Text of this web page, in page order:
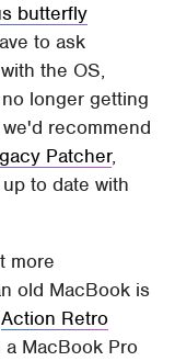
butterfly
to ask
the OS,
longer getting
recommend
Patcher,
to date with
more
old MacBook is
Action Retro
MacBook Pro